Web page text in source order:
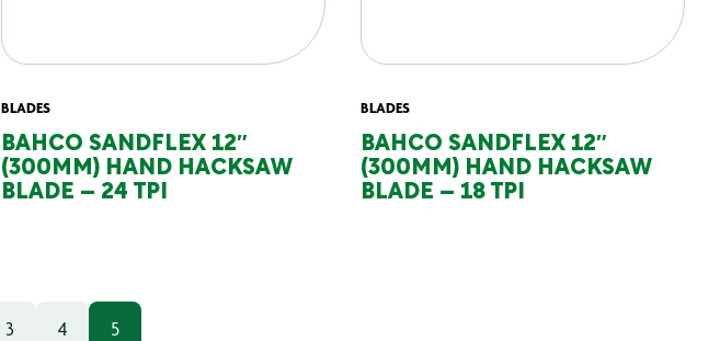
BLADES
BAHCO SANDFLEX 12″
(300MM) HAND HACKSAW
BLADE – 24 TPI
BLADES
BAHCO SANDFLEX 12″
(300MM) HAND HACKSAW
BLADE – 18 TPI
3 4 5